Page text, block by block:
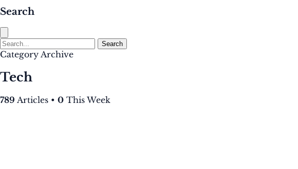
Search
Search
Category Archive
Tech
789 Articles • 0 This Week